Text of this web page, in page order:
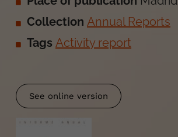
Collection Annual Reports
Tags Activity report
See online version